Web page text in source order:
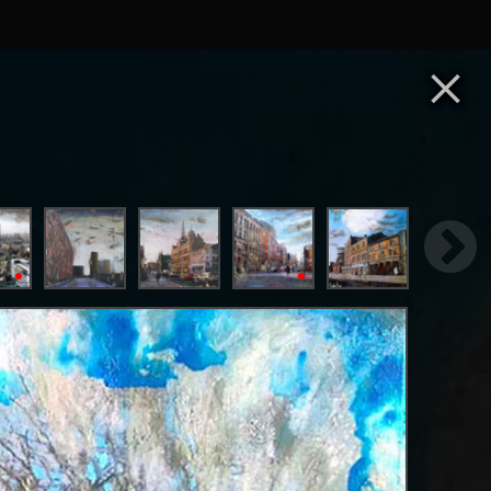
×
and Paris to create dynamic, avant-garde
his time spent in these two exciting cities.
granted day-to-day. Expanding these
to create texture and depth, instilling a sense
as scraping and manipulating the